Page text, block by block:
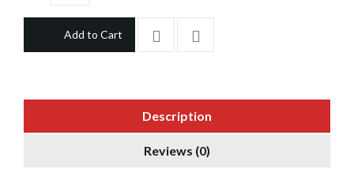
Add to Cart
Description
Reviews (0)